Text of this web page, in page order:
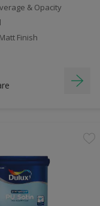
& Opacity
Finish